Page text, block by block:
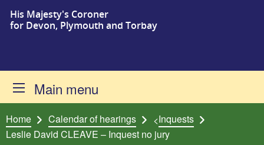
Skip to content
His Majesty's Coroner
for Devon, Plymouth and Torbay
Main menu
Home Calendar of hearings <Inquests
Leslie David CLEAVE – Inquest no jury